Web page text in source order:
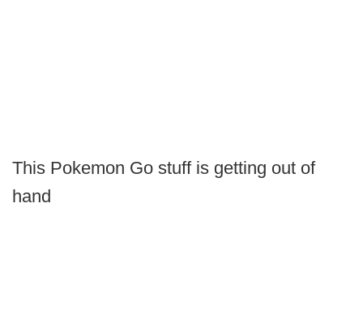
This Pokemon Go stuff is getting out of
hand